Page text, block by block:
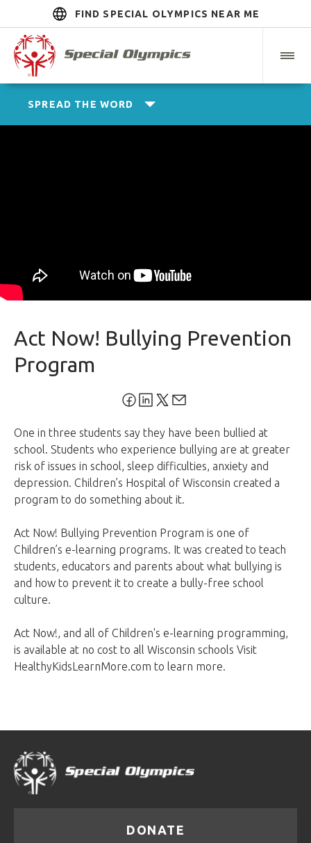
FIND SPECIAL OLYMPICS NEAR ME
SPREAD THE WORD
Act Now! Bullying Prevention
Program
One in three students say they have been bullied at
school. Students who experience bullying are at greater
risk of issues in school, sleep difficulties, anxiety and
depression. Children’s Hospital of Wisconsin created a
program to do something about it.
Act Now! Bullying Prevention Program is one of
Children’s e-learning programs. It was created to teach
students, educators and parents about what bullying is
and how to prevent it to create a bully-free school
culture.
Act Now!, and all of Children's e-learning programming,
is available at no cost to all Wisconsin schools Visit
HealthyKidsLearnMore.com to learn more.
DONATE